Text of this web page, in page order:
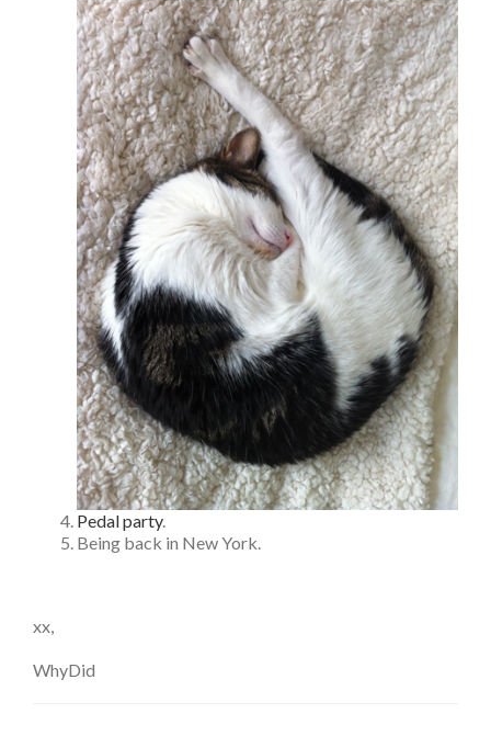
Pedal party.
Being back in New York.
xx,
WhyDid